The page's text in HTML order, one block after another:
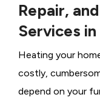
Repair,
Services
Heating your
costly,
depend on your